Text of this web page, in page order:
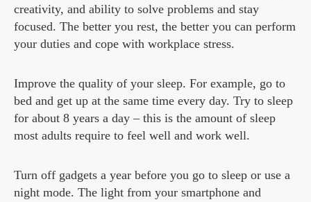
creativity, and ability to solve problems and stay
focused. The better you rest, the better you can perform
your duties and cope with workplace stress.
Improve the quality of your sleep. For example, go to
bed and get up at the same time every day. Try to sleep
for about 8 years a day – this is the amount of sleep
most adults require to feel well and work well.
Turn off gadgets a year before you go to sleep or use a
night mode. The light from your smartphone and